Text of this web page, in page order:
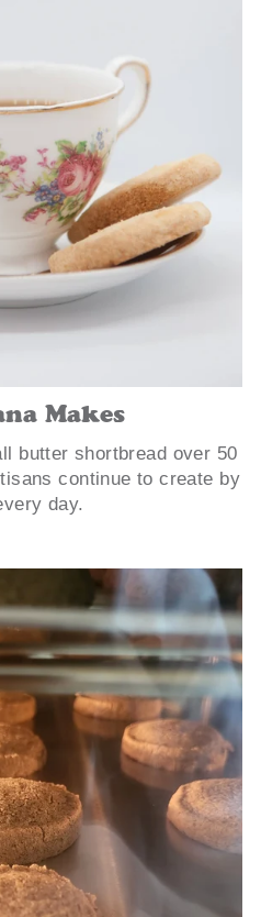
Makes
butter shortbread over 50
continue to create by
day.